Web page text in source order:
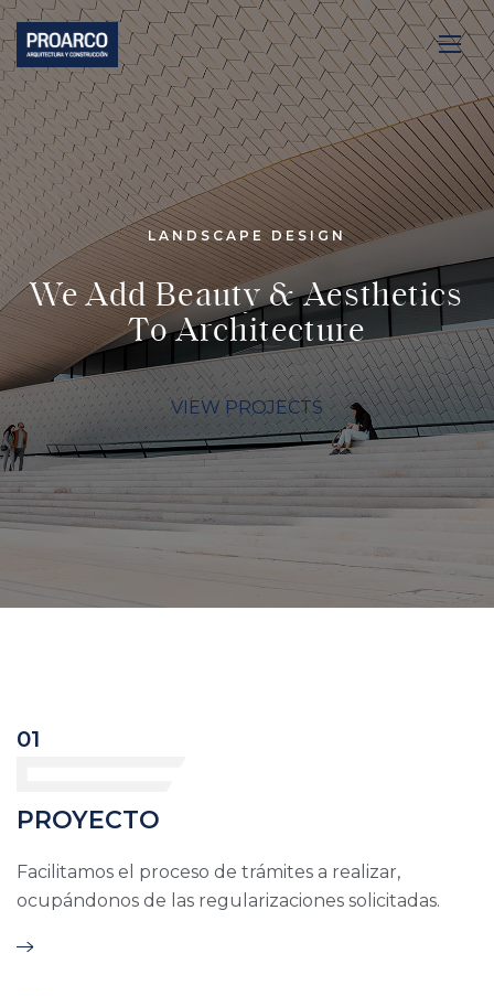
LANDSCAPE DESIGN
We Add Beauty & Aesthetics
To Architecture
VIEW PROJECTS
01
PROYECTO
Facilitamos el proceso de trámites a realizar,
ocupándonos de las regularizaciones solicitadas.